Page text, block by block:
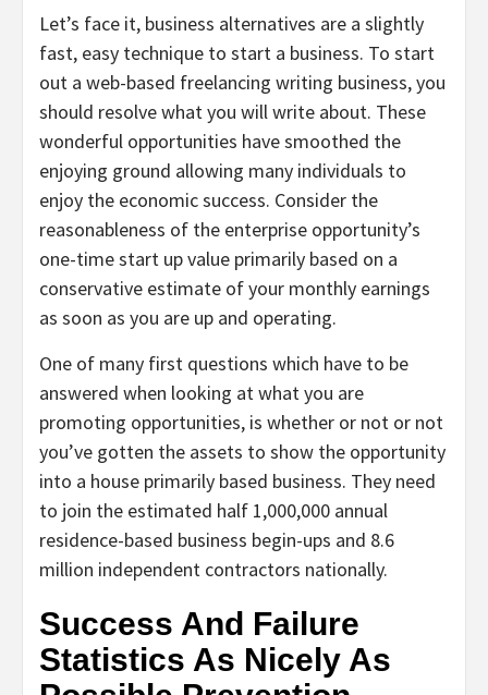
Let’s face it, business alternatives are a slightly
fast, easy technique to start a business. To start
out a web-based freelancing writing business, you
should resolve what you will write about. These
wonderful opportunities have smoothed the
enjoying ground allowing many individuals to
enjoy the economic success. Consider the
reasonableness of the enterprise opportunity’s
one-time start up value primarily based on a
conservative estimate of your monthly earnings
as soon as you are up and operating.
One of many first questions which have to be
answered when looking at what you are
promoting opportunities, is whether or not or not
you’ve gotten the assets to show the opportunity
into a house primarily based business. They need
to join the estimated half 1,000,000 annual
residence-based business begin-ups and 8.6
million independent contractors nationally.
Success And Failure
Statistics As Nicely As